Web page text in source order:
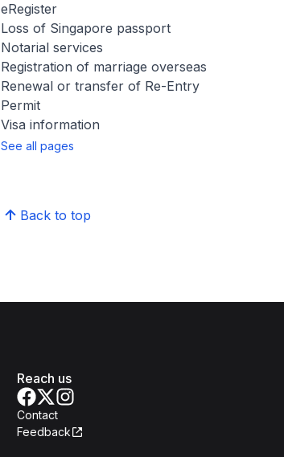
eRegister
Loss of Singapore passport
Notarial services
Registration of marriage overseas
Renewal or transfer of Re-Entry
Permit
Visa information
See all pages
Back to top
Reach us
Contact
Feedback